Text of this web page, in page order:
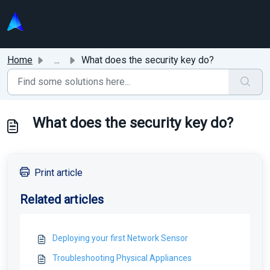
Home ... What does the security key do?
What does the security key do?
Print article
Related articles
Deploying your first Network Sensor
Troubleshooting Physical Appliances